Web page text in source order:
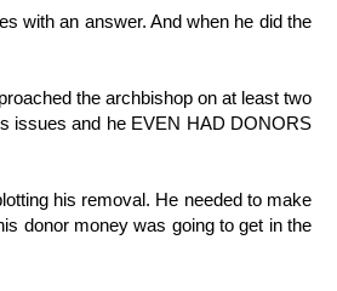
with an answer. And when he did the
the archbishop on at least two
issues and he EVEN HAD DONORS
his removal. He needed to make
donor money was going to get in the